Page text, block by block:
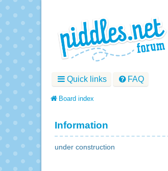
Quick links FAQ
Board index
Information
under construction